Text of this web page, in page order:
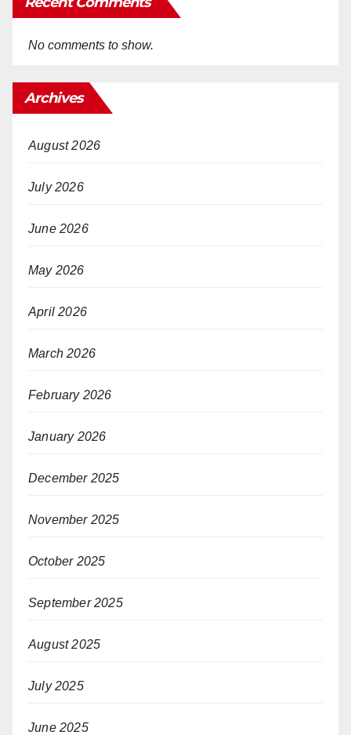
No comments to show.
Archives
August 2026
July 2026
June 2026
May 2026
April 2026
March 2026
February 2026
January 2026
December 2025
November 2025
October 2025
September 2025
August 2025
July 2025
June 2025